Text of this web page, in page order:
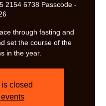
2154 6738 Passcode -
through fasting and
set the course of the
in the year.
closed